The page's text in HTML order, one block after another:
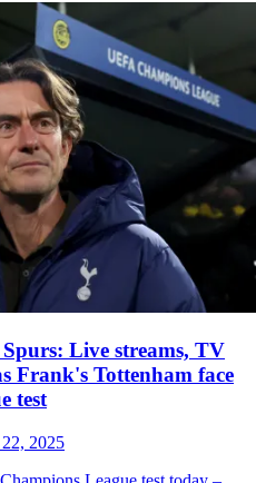
Live streams, TV
Frank's Tottenham face
test
2025